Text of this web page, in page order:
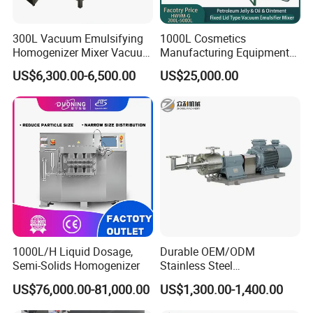
Xusheng Machinery is still developing and innovating
new products to ensure that the products are more energy-
efficient, efficient and competitive.
300L Vacuum Emulsifying
Homogenizer Mixer Vacuum
Emulsify Mixer for Onitment
and Cream
US$6,300.00-6,500.00
1000L Cosmetics
Manufacturing Equipment
Snail Slime Machine
Emulsifier Snail Slime
Making Machine
US$25,000.00
1000L/H Liquid Dosage,
Semi-Solids Homogenizer
US$76,000.00-81,000.00
Durable OEM/ODM
Stainless Steel
Homogenizing
Emulsification Pump for
US$1,300.00-1,400.00